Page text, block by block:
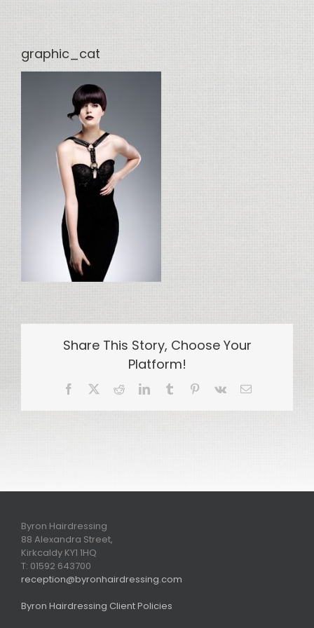
graphic_cat
Share This Story, Choose Your
Platform!
Facebook RedditLinkedInTumblr Pinterest
Vk Email
Byron Hairdressing
88 Alexandra Street,
Kirkcaldy KY1 1HQ
T: 01592 643700
reception@byronhairdressing.com
Byron Hairdressing Client Policies